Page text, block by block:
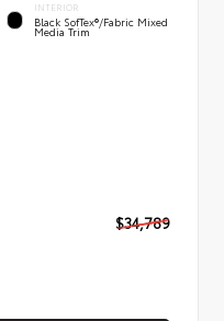
INTERIOR
Black SofTex®/fabric Mixed
Media Trim
$34,789